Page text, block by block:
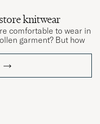
knitwear
comfortable to wear in
garment? But how